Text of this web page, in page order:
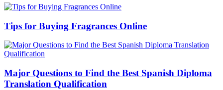
Tips for Buying Fragrances Online
Major Questions to Find the Best Spanish Diploma
Translation Qualification